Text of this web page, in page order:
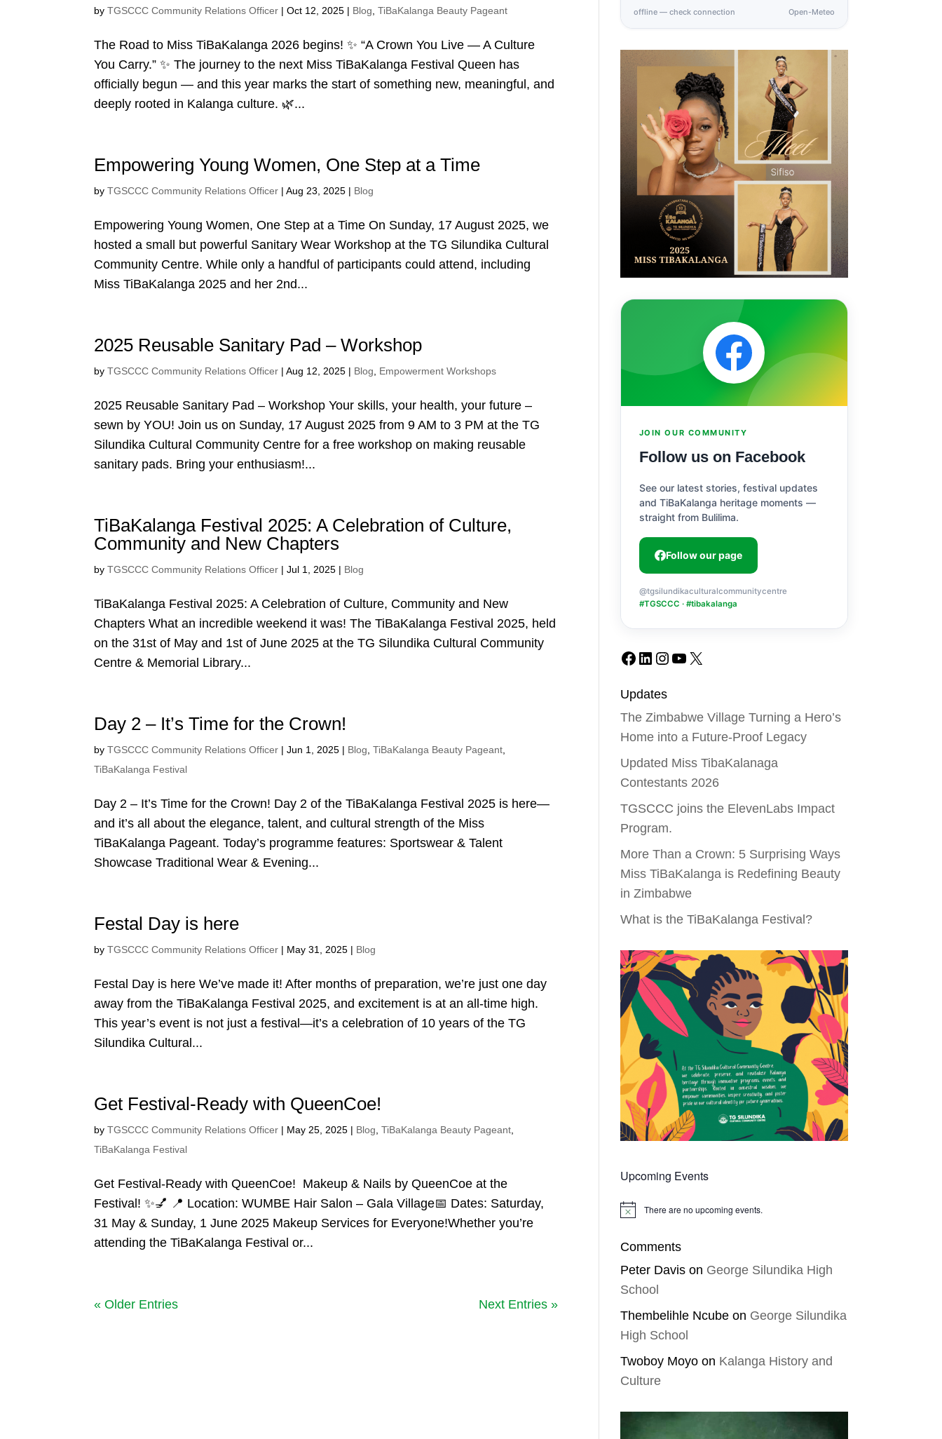
byTGSCCC Community Relations Officer |Oct 12, 2025 | Blog ,TiBaKalanga Beauty Pageant
The Road to Miss TiBaKalanga 2026 begins! ✨ “A Crown You Live — A Culture
You Carry.” ✨ The journey to the next Miss TiBaKalanga Festival Queen has
officially begun — and this year marks the start of something new, meaningful, and
deeply rooted in Kalanga culture. 🌿...
Empowering Young Women, One Step at a Time
byTGSCCC Community Relations Officer |Aug 23, 2025 | Blog
Empowering Young Women, One Step at a Time On Sunday, 17 August 2025, we
hosted a small but powerful Sanitary Wear Workshop at the TG Silundika Cultural
Community Centre. While only a handful of participants could attend, including
Miss TiBaKalanga 2025 and her 2nd...
2025 Reusable Sanitary Pad – Workshop
byTGSCCC Community Relations Officer |Aug 12, 2025 | Blog Empowerment Workshops
2025 Reusable Sanitary Pad – Workshop Your skills, your health, your future –
sewn by YOU! Join us on Sunday, 17 August 2025 from 9 AM to 3 PM at the TG
Silundika Cultural Community Centre for a free workshop on making reusable
sanitary pads. Bring your enthusiasm!...
TiBaKalanga Festival 2025: A Celebration of Culture,
Community and New Chapters
byTGSCCC Community Relations Officer |Jul 1, 2025 | Blog
TiBaKalanga Festival 2025: A Celebration of Culture, Community and New
Chapters What an incredible weekend it was! The TiBaKalanga Festival 2025, held
on the 31st of May and 1st of June 2025 at the TG Silundika Cultural Community
Centre & Memorial Library...
Day 2 – It’s Time for the Crown!
byTGSCCC Community Relations Officer |Jun 1, 2025 | Blog ,TiBaKalanga Beauty Pageant
TiBaKalanga Festival
Day 2 – It’s Time for the Crown! Day 2 of the TiBaKalanga Festival 2025 is here—
and it’s all about the elegance, talent, and cultural strength of the Miss
TiBaKalanga Pageant. Today’s programme features: Sportswear & Talent
Showcase Traditional Wear & Evening...
Festal Day is here
byTGSCCC Community Relations Officer | May 31, 2025 | Blog
Festal Day is here We’ve made it! After months of preparation, we’re just one day
away from the TiBaKalanga Festival 2025, and excitement is at an all-time high.
This year’s event is not just a festival—it’s a celebration of 10 years of the TG
Silundika Cultural...
Get Festival-Ready with QueenCoe!
byTGSCCC Community Relations Officer | May 25, 2025 | Blog ,TiBaKalanga Beauty Pageant
TiBaKalanga Festival
Get Festival-Ready with QueenCoe! Makeup & Nails by QueenCoe at the
Festival! ✨💅 📍 Location: WUMBE Hair Salon – Gala Village📅 Dates: Saturday,
31 May & Sunday, 1 June 2025 Makeup Services for Everyone!Whether you’re
attending the TiBaKalanga Festival or...
« Older Entries Next Entries »
offline — check connection Open-Meteo
JOIN OUR COMMUNITY
Follow us on Facebook
See our latest stories, festival updates
and TiBaKalanga heritage moments —
straight from Bulilima.
Follow our page
@tgsilundikaculturalcommunitycentre
#TGSCCC · #tibakalanga
Facebook
LinkedIn
Instagram
YouTube
X
Updates
The Zimbabwe Village Turning a Hero’s
Home into a Future-Proof Legacy
Updated Miss TibaKalanaga
Contestants 2026
TGSCCC joins the ElevenLabs Impact
Program.
More Than a Crown: 5 Surprising Ways
Miss TiBaKalanga is Redefining Beauty
in Zimbabwe
What is the TiBaKalanga Festival?
Upcoming Events
Notice There are no upcoming events.
Comments
Peter Davison George Silundika High
School
Thembelihle Ncubeon George Silundika
High School
Twoboy Moyoon Kalanga History and
Culture